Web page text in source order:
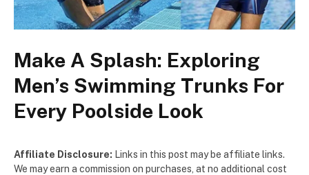
Make A Splash: Exploring
Men’s Swimming Trunks For
Every Poolside Look
Affiliate Disclosure: Links in this post may be affiliate links.
We may earn a commission on purchases, at no additional cost